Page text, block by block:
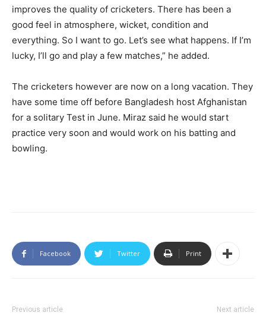
improves the quality of cricketers. There has been a
good feel in atmosphere, wicket, condition and
everything. So I want to go. Let’s see what happens. If I’m
lucky, I’ll go and play a few matches,” he added.
The cricketers however are now on a long vacation. They
have some time off before Bangladesh host Afghanistan
for a solitary Test in June. Miraz said he would start
practice very soon and would work on his batting and
bowling.
Facebook Twitter Print
Previous article Next article